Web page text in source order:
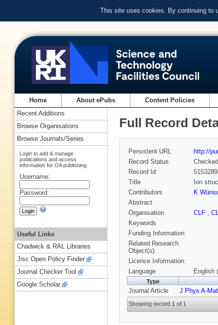
This site uses cookies. By continuing to
Home About ePubs Content Policies
Full Record
Persistent URL
http://
Record Status
Checked
Record Id
Title
Ion
Contributors
K
Abstract
Organisation
CLF ,
Keywords
Funding Information
Related Research
Object(s):
Licence Information:
Language
English
Type
Journal Article J Phys A-
Showing record 1 of 1
Recent Additions
Browse Organisations
Browse Journals/Series
Login to add & manage
publications and access
information for OA publishing
Username:
Password:
Useful Links
Chadwick & RAL Libraries
Jisc Open Policy Finder
Journal Checker Tool
Google Scholar